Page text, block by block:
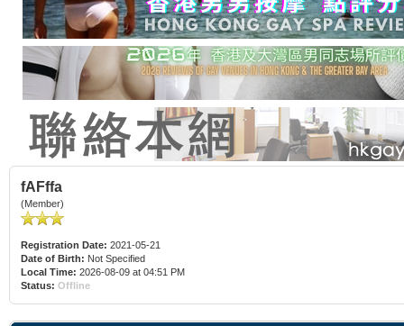
fAFffa
(Member)
Registration Date: 2021-05-21
Date of Birth: Not Specified
Local Time: 2026-08-09 at 04:51 PM
Status: Offline